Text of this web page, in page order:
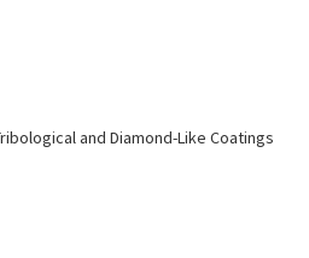
and Diamond-Like Coatings